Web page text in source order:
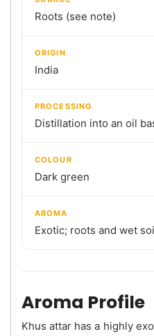
Roots (see note)
ORIGIN
India
PROCESSING
Distillation into an oil
COLOUR
Dark green
AROMA
Exotic; roots and wet
Aroma Profile
Khus attar has a highly